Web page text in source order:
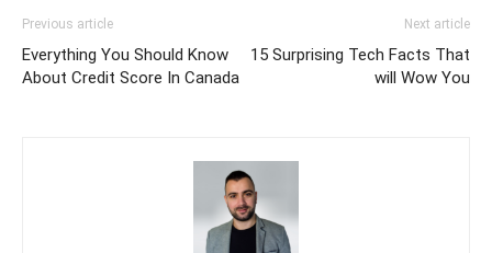
Previous article
Everything You Should Know
About Credit Score In Canada
Next article
15 Surprising Tech Facts That
will Wow You